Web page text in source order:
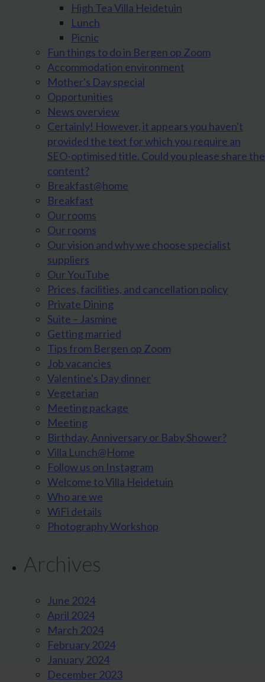
High Tea Villa Heidetuin
Lunch
Picnic
Fun things to do in Bergen op Zoom
Accommodation environment
Mother's Day special
Opportunities
News overview
Certainly! However, it appears you haven't
provided the text for which you require an
SEO-optimised title. Could you please share the
content?
Breakfast@home
Breakfast
Our rooms
Our rooms
Our vision and why we choose specialist
suppliers
Our YouTube
Prices, facilities, and cancellation policy
Private Dining
Suite – Jasmine
Getting married
Tips from Bergen op Zoom
Job vacancies
Valentine's Day dinner
Vegetarian
Meeting package
Meeting
Birthday, Anniversary or Baby Shower?
Villa Lunch@Home
Follow us on Instagram
Welcome to Villa Heidetuin
Who are we
WiFi details
Photography Workshop
Archives
June 2024
April 2024
March 2024
February 2024
January 2024
December 2023